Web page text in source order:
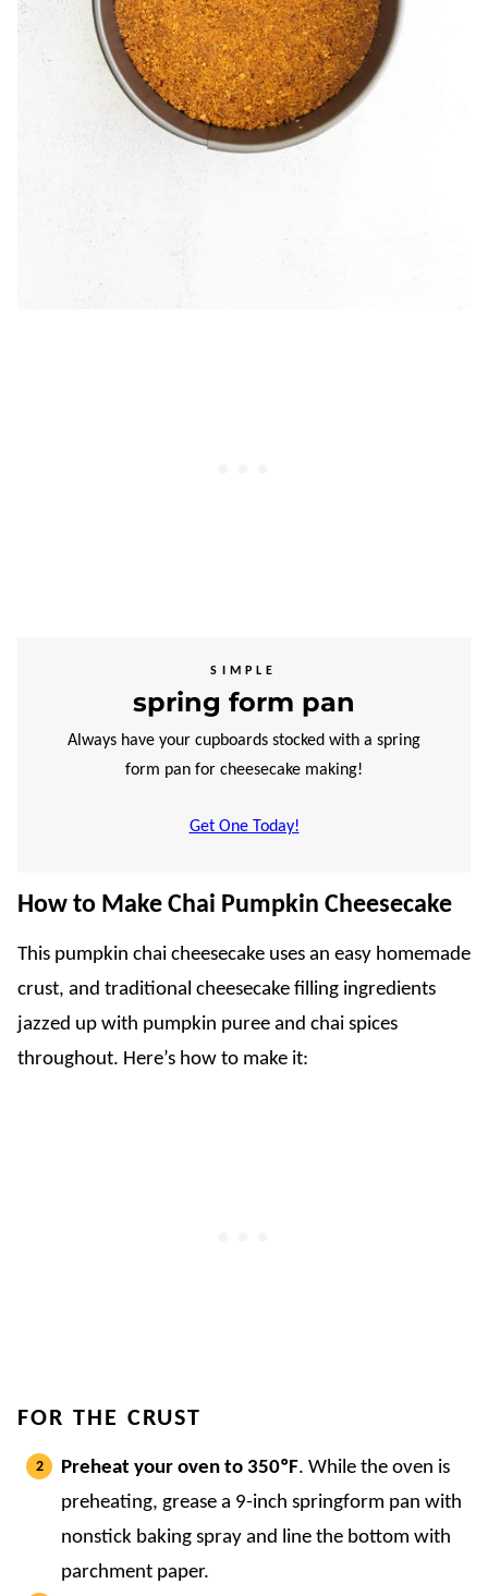
SIMPLE
spring form pan
Always have your cupboards stocked with a spring
form pan for cheesecake making!
Get One Today!
How to Make Chai Pumpkin Cheesecake
This pumpkin chai cheesecake uses an easy homemade
crust, and traditional cheesecake filling ingredients
jazzed up with pumpkin puree and chai spices
throughout. Here’s how to make it:
FOR THE CRUST
Preheat your oven to 350ºF. While the oven is
preheating, grease a 9-inch springform pan with
nonstick baking spray and line the bottom with
parchment paper.